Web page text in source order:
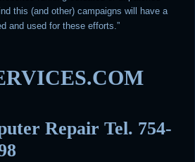
this (and other) campaigns will have a
and used for these efforts.”
Repair Tel. 754-